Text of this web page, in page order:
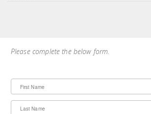
Please complete the below form.
First Name
Last Name